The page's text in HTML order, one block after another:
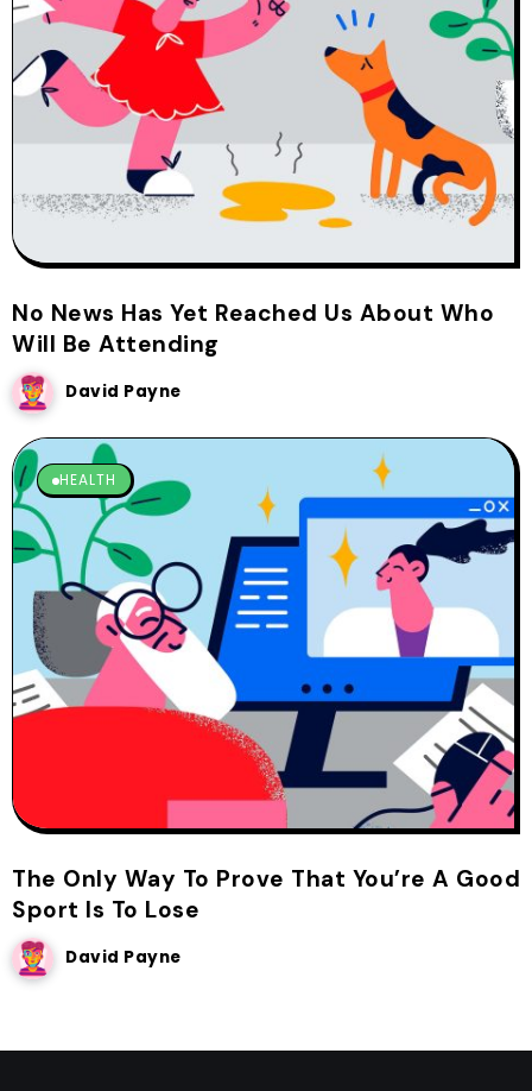
No News Has Yet Reached Us About Who
Will Be Attending
David Payne
HEALTH
The Only Way To Prove That You’re A Good
Sport Is To Lose
David Payne